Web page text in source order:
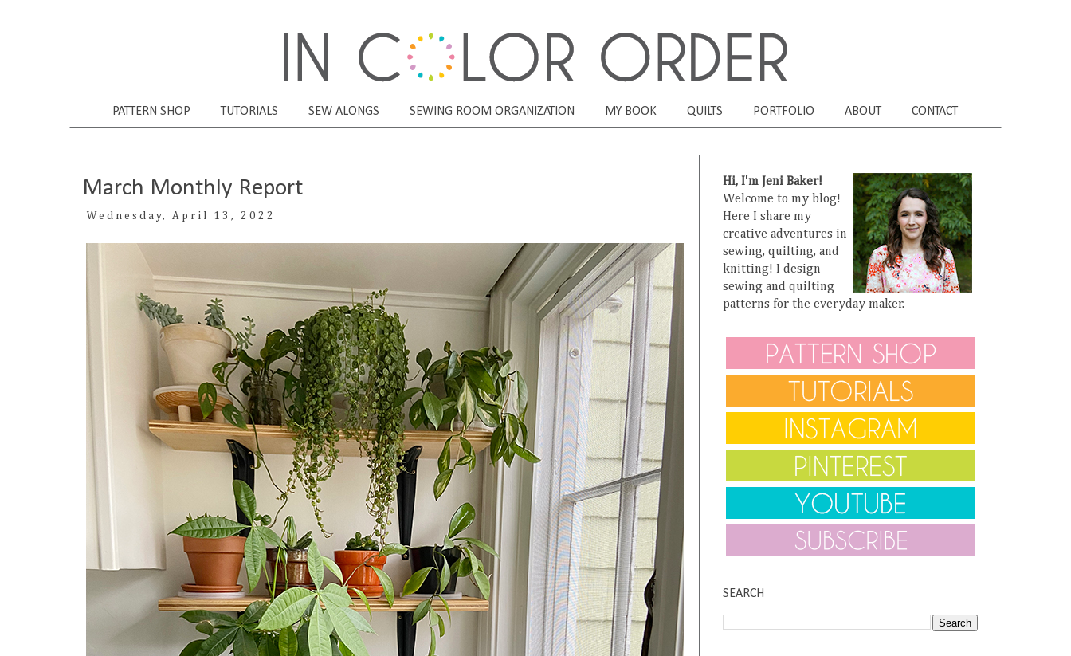
PATTERN SHOP TUTORIALS SEW ALONGS SEWING ROOM ORGANIZATION MY BOOK QUILTS PORTFOLIO ABOUT CONTACT
March Monthly Report
Wednesday, April 13, 2022
Hi, I'm Jeni Baker!
Welcome to my blog!
Here I share my
creative adventures in
sewing, quilting, and
knitting! I design
sewing and quilting
patterns for the everyday maker.
SEARCH